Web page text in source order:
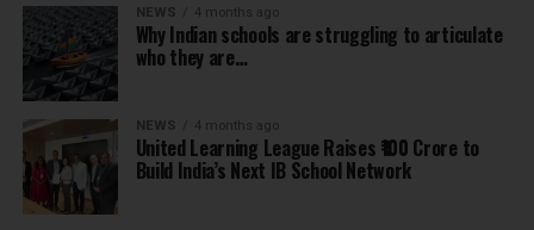
NEWS 4 months ago
Why Indian schools are struggling to articulate
who they are…
NEWS 4 months ago
United Learning League Raises ₹100 Crore to
Build India’s Next IB School Network